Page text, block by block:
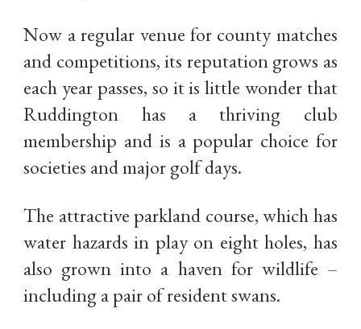
Now a regular venue for county matches
and competitions, its reputation grows as
each year passes, so it is little wonder that
Ruddington has a thriving club
membership and is a popular choice for
societies and major golf days.
The attractive parkland course, which has
water hazards in play on eight holes, has
also grown into a haven for wildlife –
including a pair of resident swans.